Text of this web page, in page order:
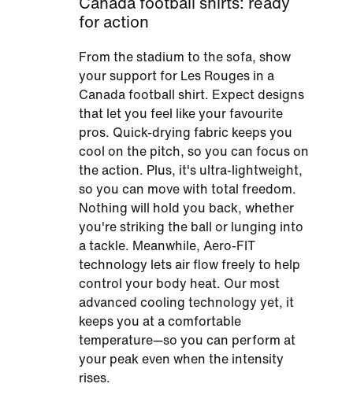
Canada football shirts: ready
for action
From the stadium to the sofa, show
your support for Les Rouges in a
Canada football shirt. Expect designs
that let you feel like your favourite
pros. Quick-drying fabric keeps you
cool on the pitch, so you can focus on
the action. Plus, it's ultra-lightweight,
so you can move with total freedom.
Nothing will hold you back, whether
you're striking the ball or lunging into
a tackle. Meanwhile, Aero-FIT
technology lets air flow freely to help
control your body heat. Our most
advanced cooling technology yet, it
keeps you at a comfortable
temperature—so you can perform at
your peak even when the intensity
rises.